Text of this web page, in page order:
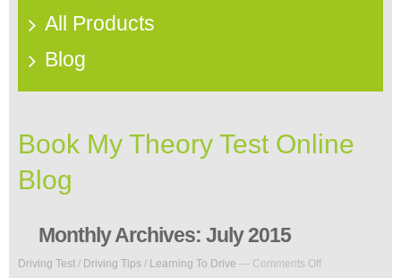
All Products
Blog
Book My Theory Test Online
Blog
Monthly Archives: July 2015
Driving Test / Driving Tips / Learning To Drive — Comments Offon